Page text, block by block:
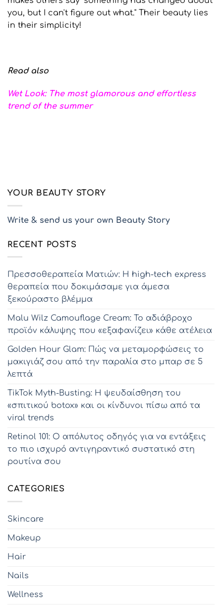
you, but I can't figure out what." Their beauty lies
in their simplicity!
Read also
Wet Look: The most glamorous and effortless
trend of the summer
YOUR BEAUTY STORY
Write & send us your own Beauty Story
RECENT POSTS
Πρεσσοθεραπεία Ματιών: Η high-tech express
θεραπεία που δοκιμάσαμε για άμεσα
ξεκούραστο βλέμμα
Malu Wilz Camouflage Cream: Το αδιάβροχο
προϊόν κάλυψης που «εξαφανίζει» κάθε ατέλεια
Golden Hour Glam: Πώς να μεταμορφώσεις το
μακιγιάζ σου από την παραλία στο μπαρ σε 5
λεπτά
TikTok Myth-Busting: Η ψευδαίσθηση του
«σπιτικού botox» και οι κίνδυνοι πίσω από τα
viral trends
Retinol 101: Ο απόλυτος οδηγός για να εντάξεις
το πιο ισχυρό αντιγηραντικό συστατικό στη
ρουτίνα σου
CATEGORIES
Skincare
Makeup
Hair
Nails
Wellness